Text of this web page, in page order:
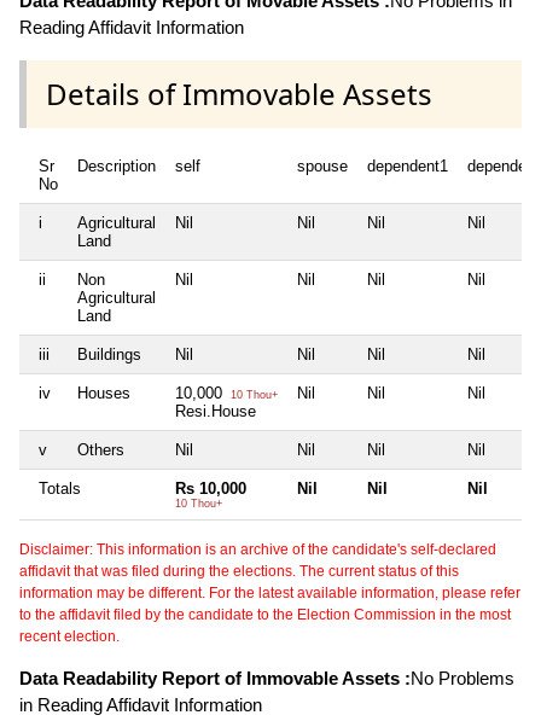
Reading Affidavit Information
Details of Immovable Assets
Sr
No
Description self spouse dependent1
i
Agricultural
Land
Nil Nil Nil Nil
ii
Non
Agricultural
Land
Nil Nil Nil Nil
iii Buildings Nil Nil Nil Nil
iv Houses 10,000 10 Thou+
Resi.House
Nil Nil Nil
v Others Nil Nil Nil Nil
Totals Rs 10,000
10 Thou+
Nil Nil Nil
Disclaimer: This information is an archive of the candidate's self-declared
affidavit that was filed during the elections. The current status of this
information may be different. For the latest available information, please refer
to the affidavit filed by the candidate to the Election Commission in the most
recent election.
Data Readability Report of Immovable Assets :No Problems
in Reading Affidavit Information